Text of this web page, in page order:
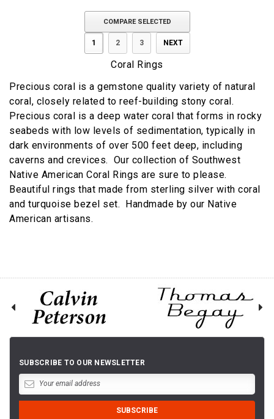
COMPARE SELECTED
1 2 3 NEXT
Coral Rings
Precious coral is a gemstone quality variety of natural
coral, closely related to reef-building stony coral.
Precious coral is a deep water coral that forms in rocky
seabeds with low levels of sedimentation, typically in
dark environments of over 500 feet deep, including
caverns and crevices. Our collection of Southwest
Native American Coral Rings are sure to please.
Beautiful rings that made from sterling silver with coral
and turquoise bezel set. Handmade by our Native
American artisans.
SUBSCRIBE TO OUR NEWSLETTER